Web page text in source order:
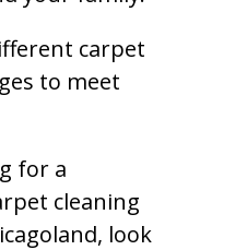
carpet
to meet
for a
cleaning
look